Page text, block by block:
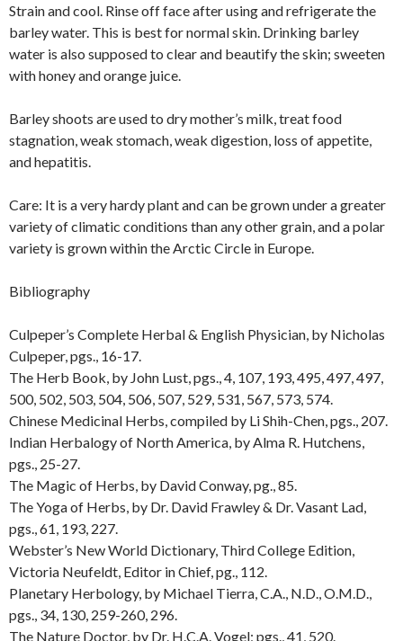
Strain and cool. Rinse off face after using and refrigerate the
barley water. This is best for normal skin. Drinking barley
water is also supposed to clear and beautify the skin; sweeten
with honey and orange juice.
Barley shoots are used to dry mother’s milk, treat food
stagnation, weak stomach, weak digestion, loss of appetite,
and hepatitis.
Care: It is a very hardy plant and can be grown under a greater
variety of climatic conditions than any other grain, and a polar
variety is grown within the Arctic Circle in Europe.
Bibliography
Culpeper’s Complete Herbal & English Physician, by Nicholas
Culpeper, pgs., 16-17.
The Herb Book, by John Lust, pgs., 4, 107, 193, 495, 497, 497,
500, 502, 503, 504, 506, 507, 529, 531, 567, 573, 574.
Chinese Medicinal Herbs, compiled by Li Shih-Chen, pgs., 207.
Indian Herbalogy of North America, by Alma R. Hutchens,
pgs., 25-27.
The Magic of Herbs, by David Conway, pg., 85.
The Yoga of Herbs, by Dr. David Frawley & Dr. Vasant Lad,
pgs., 61, 193, 227.
Webster’s New World Dictionary, Third College Edition,
Victoria Neufeldt, Editor in Chief, pg., 112.
Planetary Herbology, by Michael Tierra, C.A., N.D., O.M.D.,
pgs., 34, 130, 259-260, 296.
The Nature Doctor, by Dr. H.C.A. Vogel; pgs., 41, 520.